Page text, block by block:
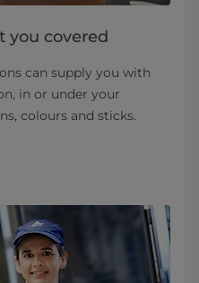
you covered
can supply you with
in or under your
colours and sticks.